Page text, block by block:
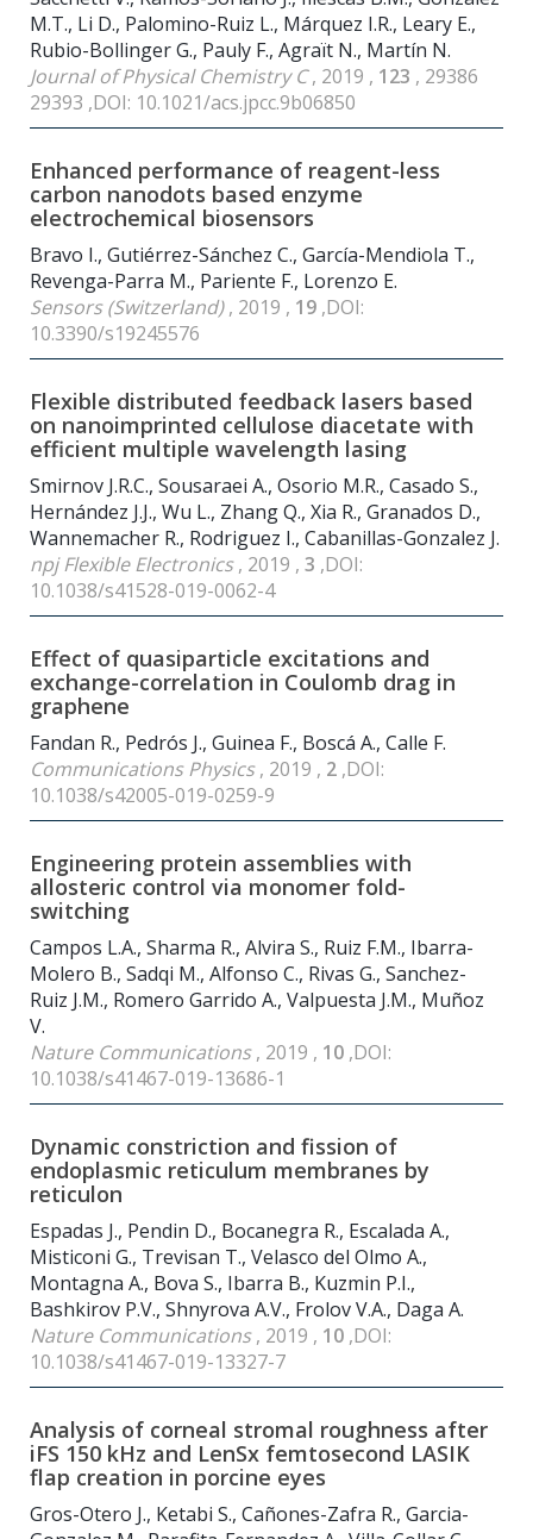
M.T., Li D., Palomino-Ruiz L., Márquez I.R., Leary E.,
Rubio-Bollinger G., Pauly F., Agraït N., Martín N.
Journal of Physical Chemistry C, 2019 , 123 , 29386
29393 ,DOI: 10.1021/acs.jpcc.9b06850
Enhanced performance of reagent-less
carbon nanodots based enzyme
electrochemical biosensors
Bravo I., Gutiérrez-Sánchez C., García-Mendiola T.,
Revenga-Parra M., Pariente F., Lorenzo E.
Sensors (Switzerland), 2019 , 19 ,DOI:
10.3390/s19245576
Flexible distributed feedback lasers based
on nanoimprinted cellulose diacetate with
efficient multiple wavelength lasing
Smirnov J.R.C., Sousaraei A., Osorio M.R., Casado S.,
Hernández J.J., Wu L., Zhang Q., Xia R., Granados D.,
Wannemacher R., Rodriguez I., Cabanillas-Gonzalez J.
npj Flexible Electronics, 2019 , 3 ,DOI:
10.1038/s41528-019-0062-4
Effect of quasiparticle excitations and
exchange-correlation in Coulomb drag in
graphene
Fandan R., Pedrós J., Guinea F., Boscá A., Calle F.
Communications Physics, 2019 , 2 ,DOI:
10.1038/s42005-019-0259-9
Engineering protein assemblies with
allosteric control via monomer fold-
switching
Campos L.A., Sharma R., Alvira S., Ruiz F.M., Ibarra-
Molero B., Sadqi M., Alfonso C., Rivas G., Sanchez-
Ruiz J.M., Romero Garrido A., Valpuesta J.M., Muñoz
V.
Nature Communications, 2019 , 10 ,DOI:
10.1038/s41467-019-13686-1
Dynamic constriction and fission of
endoplasmic reticulum membranes by
reticulon
Espadas J., Pendin D., Bocanegra R., Escalada A.,
Misticoni G., Trevisan T., Velasco del Olmo A.,
Montagna A., Bova S., Ibarra B., Kuzmin P.I.,
Bashkirov P.V., Shnyrova A.V., Frolov V.A., Daga A.
Nature Communications, 2019 , 10 ,DOI:
10.1038/s41467-019-13327-7
Analysis of corneal stromal roughness after
iFS 150 kHz and LenSx femtosecond LASIK
flap creation in porcine eyes
Gros-Otero J., Ketabi S., Cañones-Zafra R., Garcia-